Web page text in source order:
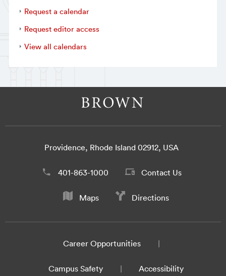
Request a calendar
Request editor access
View all calendars
Providence, Rhode Island 02912, USA
401-863-1000 Contact Us
Maps Directions
Career Opportunities
Campus Safety Accessibility